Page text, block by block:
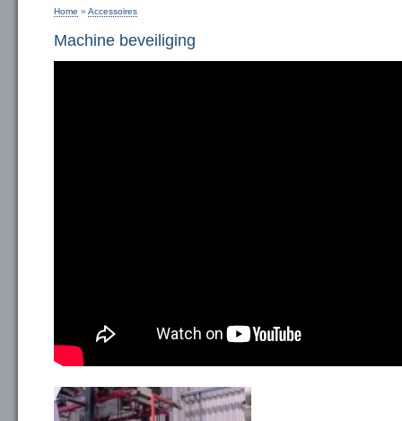
Home » Accessoires
Machine beveiliging